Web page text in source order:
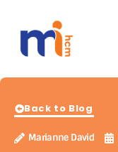
Back to Blog
Marianne David